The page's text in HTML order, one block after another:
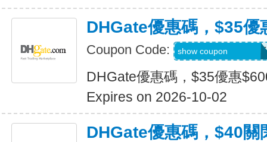
DHGate優惠碼，$35優
Coupon Code: show coupon
DHGate優惠碼，$35優惠
Expires on 2026-10-02
DHGate優惠碼，$40關